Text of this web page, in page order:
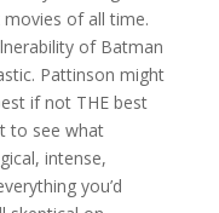
of all time.
of Batman
Pattinson might
if not THE best
to see what
intense,
you’d